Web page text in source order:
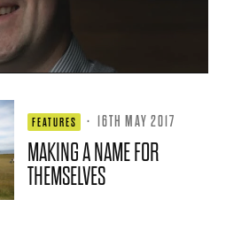
FEATURES · 16TH MAY 2017
MAKING A NAME FOR
THEMSELVES